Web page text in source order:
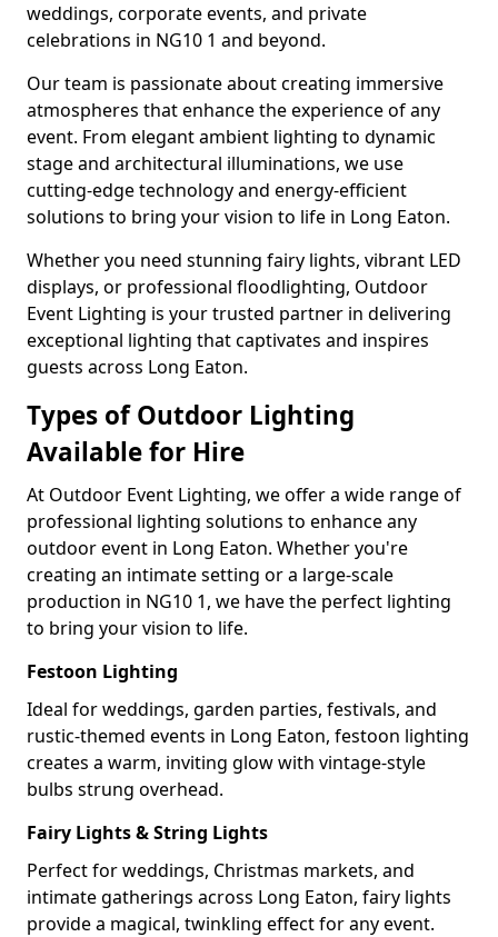
weddings, corporate events, and private
celebrations in NG10 1 and beyond.
Our team is passionate about creating immersive
atmospheres that enhance the experience of any
event. From elegant ambient lighting to dynamic
stage and architectural illuminations, we use
cutting-edge technology and energy-efficient
solutions to bring your vision to life in Long Eaton.
Whether you need stunning fairy lights, vibrant LED
displays, or professional floodlighting, Outdoor
Event Lighting is your trusted partner in delivering
exceptional lighting that captivates and inspires
guests across Long Eaton.
Types of Outdoor Lighting
Available for Hire
At Outdoor Event Lighting, we offer a wide range of
professional lighting solutions to enhance any
outdoor event in Long Eaton. Whether you're
creating an intimate setting or a large-scale
production in NG10 1, we have the perfect lighting
to bring your vision to life.
Festoon Lighting
Ideal for weddings, garden parties, festivals, and
rustic-themed events in Long Eaton, festoon lighting
creates a warm, inviting glow with vintage-style
bulbs strung overhead.
Fairy Lights & String Lights
Perfect for weddings, Christmas markets, and
intimate gatherings across Long Eaton, fairy lights
provide a magical, twinkling effect for any event.